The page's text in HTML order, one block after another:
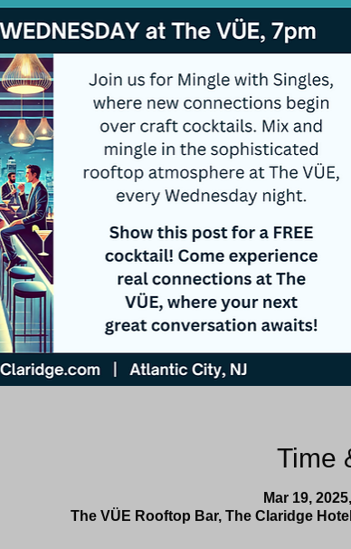
Suites Meetings & Events Dining & Bars
Time
Mar 19,
The VÜE Rooftop Bar, The Claridge